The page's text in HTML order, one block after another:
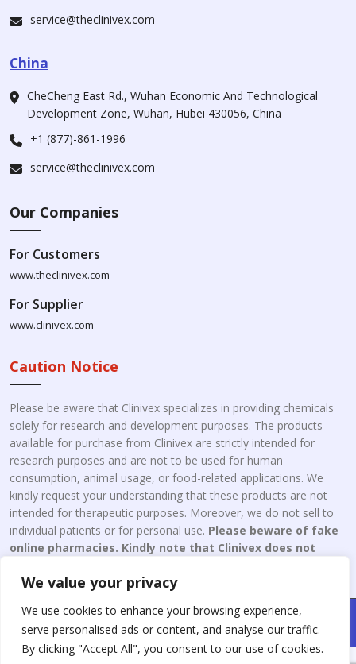
We value your privacy
We use cookies to enhance your browsing experience,
serve personalised ads or content, and analyse our traffic.
By clicking "Accept All", you consent to our use of cookies.
service@theclinivex.com
China
CheCheng East Rd., Wuhan Economic And Technological
Development Zone, Wuhan, Hubei 430056, China
+1 (877)-861-1996
service@theclinivex.com
Our Companies
For Customers
www.theclinivex.com
For Supplier
www.clinivex.com
Caution Notice
Please be aware that Clinivex specializes in providing chemicals
solely for research and development purposes. The products
available for purchase from Clinivex are strictly intended for
research purposes and are not to be used for human
consumption, animal usage, or food-related applications. We
kindly request your understanding that these products are not
intended for therapeutic purposes. Moreover, we do not sell to
individual patients or for personal use. Please beware of fake
online pharmacies. Kindly note that Clinivex does not
Copyright © 2026 Clinivex. | Design & Developed By : Aone Seo
Service